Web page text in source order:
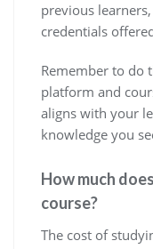
previous
credentials
Remember to do
platform and
aligns with your
knowledge you
How much
course?
The cost of